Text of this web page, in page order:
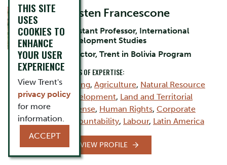
Kirsten Francescone
Assistant Professor, International
Development Studies
Director, Trent in Bolivia Program
AREAS OF EXPERTISE:
Mining, Agriculture, Natural Resource
Development, Land and Territorial
Defense, Human Rights, Corporate
Accountability, Labour, Latin America
VIEW PROFILE
THIS SITE
USES
COOKIES TO
ENHANCE
YOUR USER
EXPERIENCE
View Trent's
privacy policy
for more
information.
ACCEPT